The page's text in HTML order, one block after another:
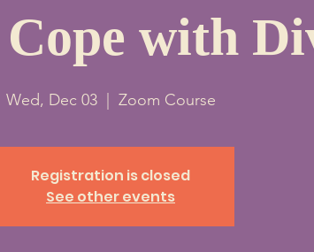
with
Wed, Dec 03
  |
Zoom Course
Registration is closed
See other events